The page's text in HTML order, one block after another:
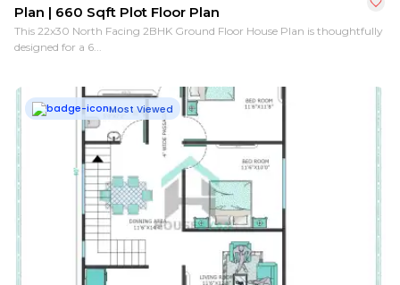
Plan | 660 Sqft Plot Floor Plan
This 22x30 North Facing 2BHK Ground Floor House Plan is thoughtfully
designed for a 6...
Most Viewed